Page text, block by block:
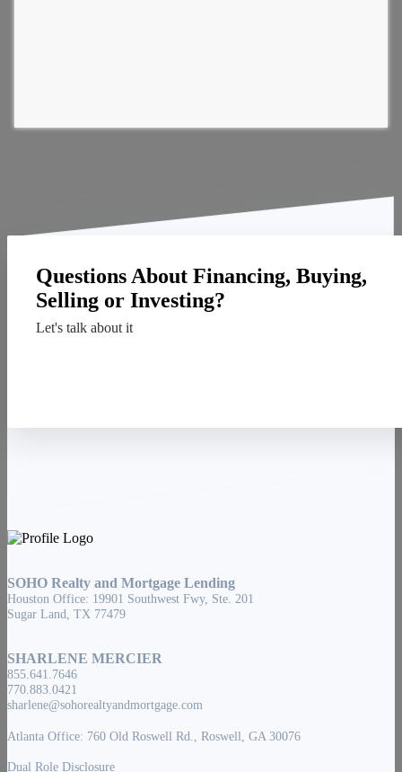
Questions About Financing, Buying,
Selling or Investing?
Let's talk about it
SOHO Realty and Mortgage Lending
Houston Office: 19901 Southwest Fwy, Ste. 201
Sugar Land, TX 77479
SHARLENE MERCIER
855.641.7646
770.883.0421
sharlene@sohorealtyandmortgage.com
Atlanta Office: 760 Old Roswell Rd., Roswell, GA 30076
Dual Role Disclosure